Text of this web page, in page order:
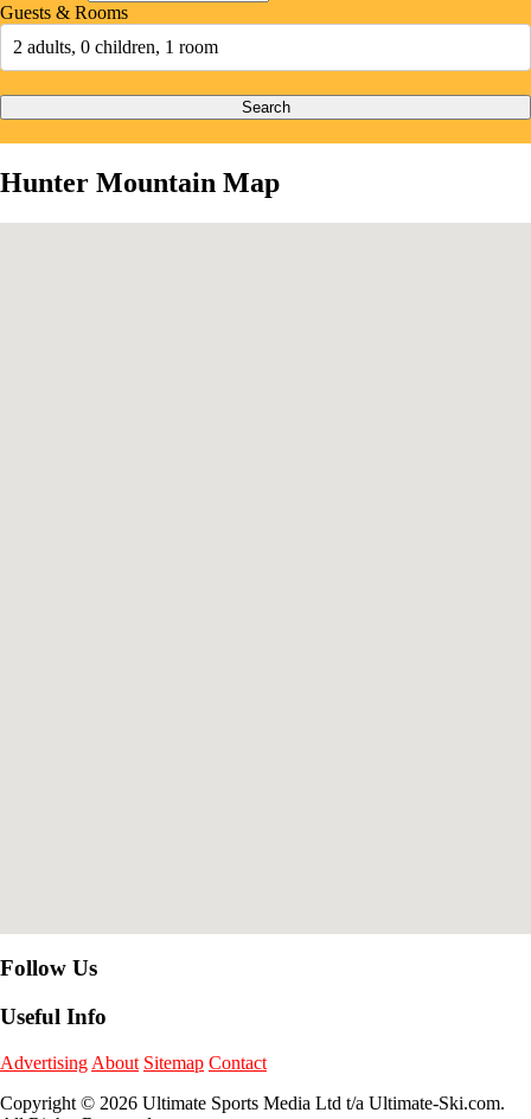
Guests & Rooms
2 adults, 0 children, 1 room
Search
Hunter Mountain Map
Follow Us
Useful Info
Advertising About Sitemap Contact
Copyright © 2026 Ultimate Sports Media Ltd t/a Ultimate-Ski.com.